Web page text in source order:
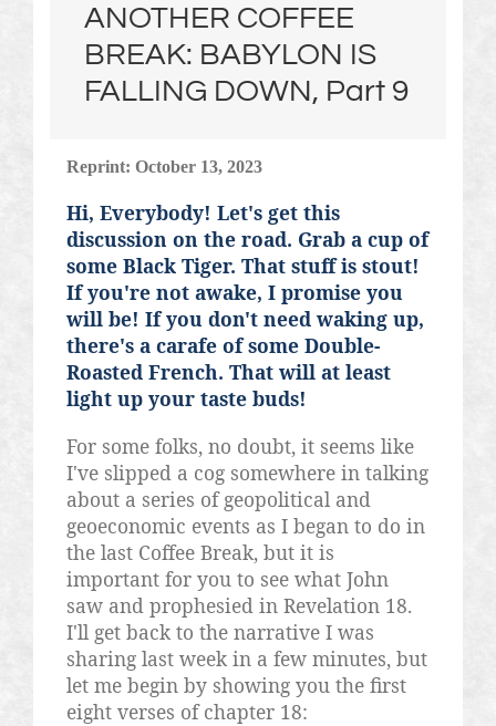
ANOTHER COFFEE
BREAK: BABYLON IS
FALLING DOWN, Part 9
Reprint: October 13, 2023
Hi, Everybody! Let's get this
discussion on the road. Grab a cup of
some Black Tiger. That stuff is stout!
If you're not awake, I promise you
will be! If you don't need waking up,
there's a carafe of some Double-
Roasted French. That will at least
light up your taste buds!
For some folks, no doubt, it seems like
I've slipped a cog somewhere in talking
about a series of geopolitical and
geoeconomic events as I began to do in
the last Coffee Break, but it is
important for you to see what John
saw and prophesied in Revelation 18.
I'll get back to the narrative I was
sharing last week in a few minutes, but
let me begin by showing you the first
eight verses of chapter 18: